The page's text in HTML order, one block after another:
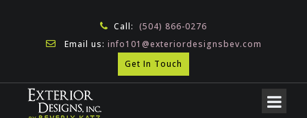
Call: (504) 866-0276
Email us: info101@exteriordesignsbev.com
Get In Touch